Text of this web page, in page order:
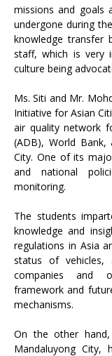
missions and goals
undergone during
knowledge transfer
staff, which is very
culture being
Ms. Siti and Mr.
Initiative for Asian
air quality network
(ADB), World
City. One of its
and national
monitoring.
The students
knowledge and
regulations in Asia
status of vehicles,
companies and
framework and
mechanisms.
On the other hand,
Mandaluyong City,